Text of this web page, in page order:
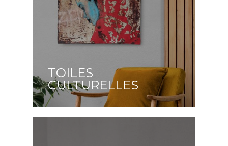
TOILES
CULTURELLES